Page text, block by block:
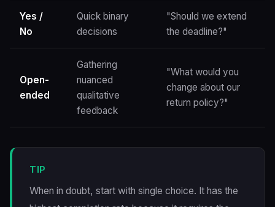
Yes /
No
Quick binary
decisions
"Should we extend
the deadline?"
Open-
ended
Gathering
nuanced
qualitative
feedback
"What would you
change about our
return policy?"
TIP
When in doubt, start with single choice. It has the